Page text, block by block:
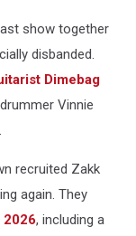
show together
disbanded.
Dimebag
Vinnie
recruited Zakk
again. They
, including a